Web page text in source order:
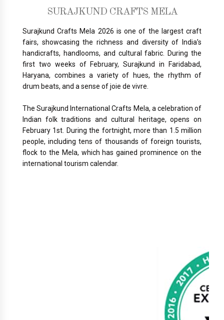
SURAJKUND CRAFTS MELA
Surajkund Crafts Mela 2026 is one of the largest craft
fairs, showcasing the richness and diversity of India’s
handicrafts, handlooms, and cultural fabric. During the
first two weeks of February, Surajkund in Faridabad,
Haryana, combines a variety of hues, the rhythm of
drum beats, and a sense of joie de vivre.
The Surajkund International Crafts Mela, a celebration of
Indian folk traditions and cultural heritage, opens on
February 1st. During the fortnight, more than 1.5 million
people, including tens of thousands of foreign tourists,
flock to the Mela, which has gained prominence on the
international tourism calendar.